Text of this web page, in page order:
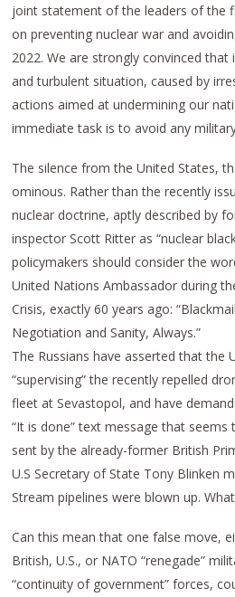
joint statement of the leaders of the
on preventing nuclear war and
2022. We are strongly convinced
and turbulent situation, caused by
actions aimed at undermining our
immediate task is to avoid any
The silence from the United States,
ominous. Rather than the recently
nuclear doctrine, aptly described by
inspector Scott Ritter as “nuclear
policymakers should consider the
United Nations Ambassador during
Crisis, exactly 60 years ago:
Negotiation and Sanity, Always.”
The Russians have asserted that the
“supervising” the recently repelled
fleet at Sevastopol, and have
“It is done” text message that seems
sent by the already-former British
U.S Secretary of State Tony Blinken
Stream pipelines were blown up.
Can this mean that one false move,
British, U.S., or NATO “renegade”
“continuity of government” forces,